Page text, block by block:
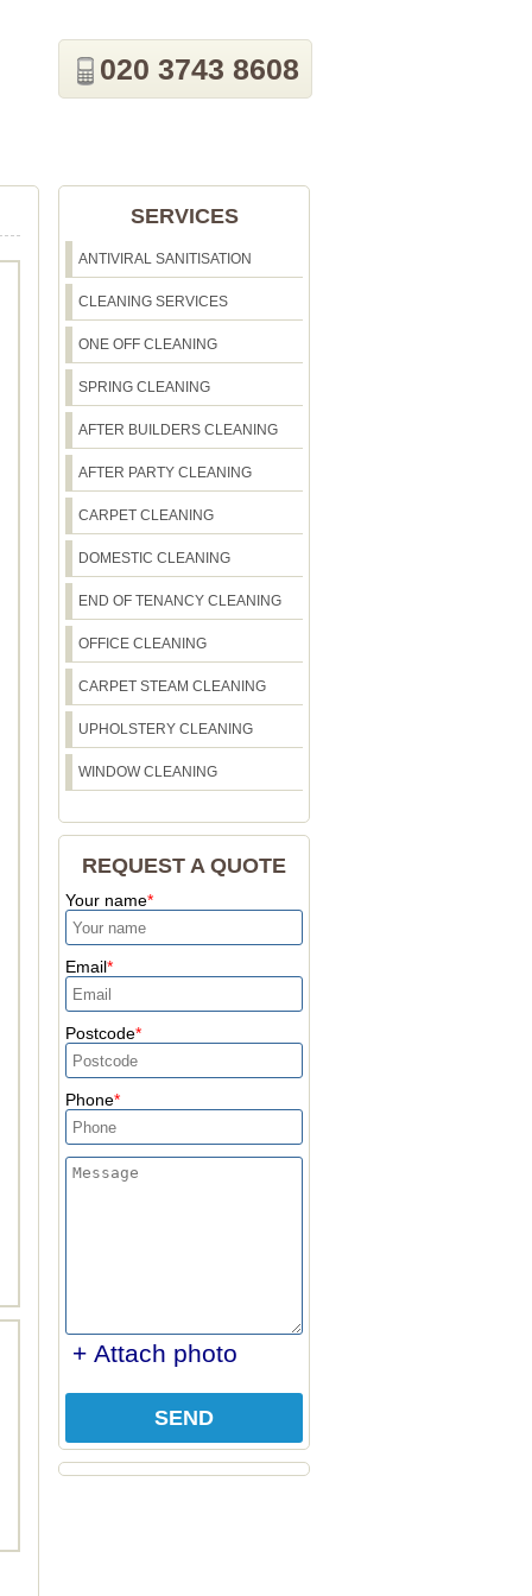
020 3743 8608
SERVICES
ANTIVIRAL SANITISATION
CLEANING SERVICES
ONE OFF CLEANING
SPRING CLEANING
AFTER BUILDERS CLEANING
AFTER PARTY CLEANING
CARPET CLEANING
DOMESTIC CLEANING
END OF TENANCY CLEANING
OFFICE CLEANING
CARPET STEAM CLEANING
UPHOLSTERY CLEANING
WINDOW CLEANING
REQUEST A QUOTE
Your name
Email
Postcode
Phone
+ Attach photo
SEND